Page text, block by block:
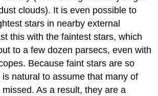
clouds). It is even possible to
stars in nearby external
this with the faintest stars, which
to a few dozen parsecs, even with
Because faint stars are so
natural to assume that many of
As a result, they are a